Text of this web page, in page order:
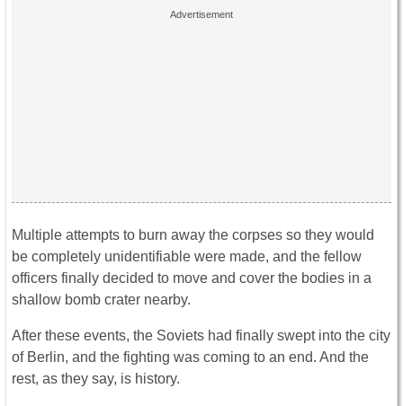
Multiple attempts to burn away the corpses so they would
be completely unidentifiable were made, and the fellow
officers finally decided to move and cover the bodies in a
shallow bomb crater nearby.
After these events, the Soviets had finally swept into the city
of Berlin, and the fighting was coming to an end. And the
rest, as they say, is history.